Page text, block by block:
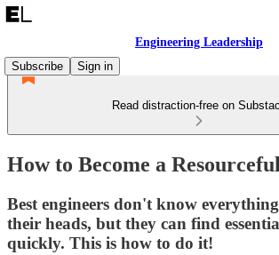
Engineering Leadership
Subscribe
Sign in
Read distraction-free on
How to Become a
Best engineers don't know
their heads, but they can find
quickly. This is how to do it!